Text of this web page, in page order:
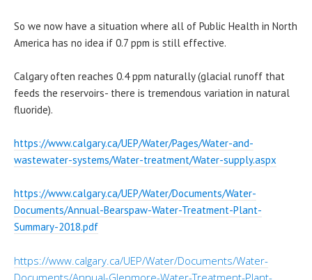
So we now have a situation where all of Public Health in North
America has no idea if 0.7 ppm is still effective.
Calgary often reaches 0.4 ppm naturally (glacial runoff that
feeds the reservoirs- there is tremendous variation in natural
fluoride).
https://www.calgary.ca/UEP/Water/Pages/Water-and-
wastewater-systems/Water-treatment/Water-supply.aspx
https://www.calgary.ca/UEP/Water/Documents/Water-
Documents/Annual-Bearspaw-Water-Treatment-Plant-
Summary-2018.pdf
https://www.calgary.ca/UEP/Water/Documents/Water-
Documents/Annual-Glenmore-Water-Treatment-Plant-